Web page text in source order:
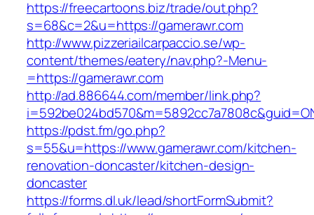
https://freecartoons.biz/trade/out.php?
s=68&c=2&u=https://gamerawr.com
http://www.pizzeriailcarpaccio.se/wp-
content/themes/eatery/nav.php?-Menu-
=https://gamerawr.com
http://ad.886644.com/member/link.php?
https://pdst.fm/go.php?
s=55&u=https://www.gamerawr.com/kitchen-
renovation-doncaster/kitchen-design-
doncaster
https://forms.dl.uk/lead/shortFormSubmit?